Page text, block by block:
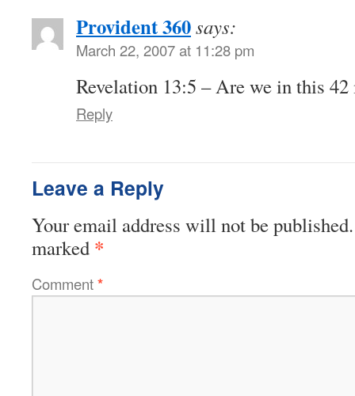
Provident 360says:
March 22, 2007 at 11:28 pm
Revelation 13:5 – Are we in this
Reply
Leave a Reply
Your email address will not be published.
marked *
Comment*